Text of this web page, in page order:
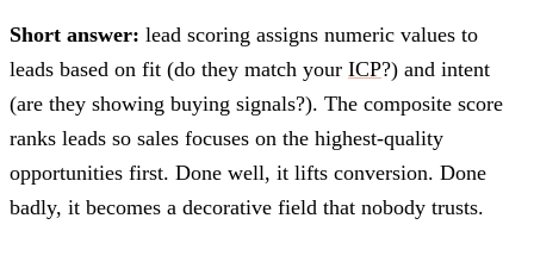
Short answer: lead scoring assigns numeric values to
leads based on fit (do they match your ICP?) and intent
(are they showing buying signals?). The composite score
ranks leads so sales focuses on the highest-quality
opportunities first. Done well, it lifts conversion. Done
badly, it becomes a decorative field that nobody trusts.